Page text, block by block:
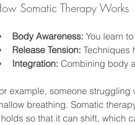
Somatic Therapy Works
Body Awareness: You learn
Release Tension: Techniques
Integration: Combining body
example, someone
breathing. Somatic
so that it can shift, which